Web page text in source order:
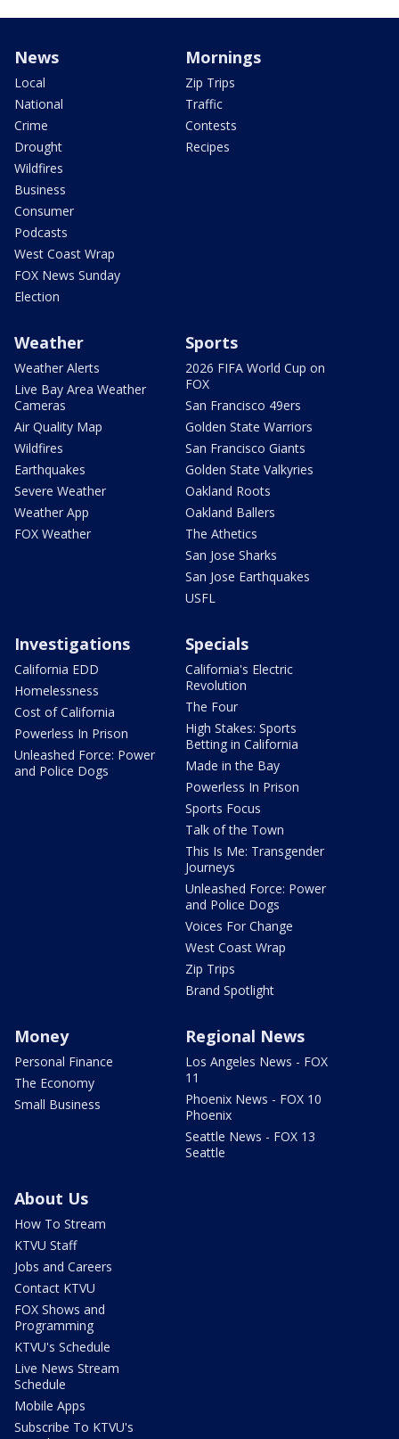
News
Local
National
Crime
Drought
Wildfires
Business
Consumer
Podcasts
West Coast Wrap
FOX News Sunday
Election
Mornings
Zip Trips
Traffic
Contests
Recipes
Weather
Weather Alerts
Live Bay Area Weather
Cameras
Air Quality Map
Wildfires
Earthquakes
Severe Weather
Weather App
FOX Weather
Sports
2026 FIFA World Cup on
FOX
San Francisco 49ers
Golden State Warriors
San Francisco Giants
Golden State Valkyries
Oakland Roots
Oakland Ballers
The Athetics
San Jose Sharks
San Jose Earthquakes
USFL
Investigations
California EDD
Homelessness
Cost of California
Powerless In Prison
Unleashed Force: Power
and Police Dogs
Specials
California's Electric
Revolution
The Four
High Stakes: Sports
Betting in California
Made in the Bay
Powerless In Prison
Sports Focus
Talk of the Town
This Is Me: Transgender
Journeys
Unleashed Force: Power
and Police Dogs
Voices For Change
West Coast Wrap
Zip Trips
Brand Spotlight
Money
Personal Finance
The Economy
Small Business
Regional News
Los Angeles News - FOX
11
Phoenix News - FOX 10
Phoenix
Seattle News - FOX 13
Seattle
About Us
How To Stream
KTVU Staff
Jobs and Careers
Contact KTVU
FOX Shows and
Programming
KTVU's Schedule
Live News Stream
Schedule
Mobile Apps
Subscribe To KTVU's